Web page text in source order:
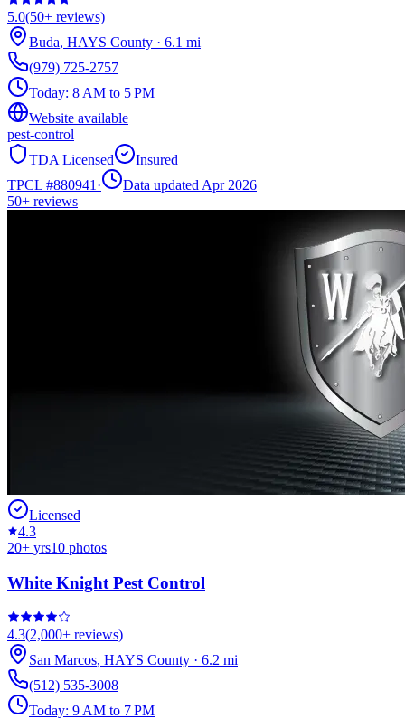
5.0(50+ reviews)
Buda, HAYS County · 6.1 mi
(979) 725-2757
Today: 8 AM to 5 PM
Website available
pest-control
TDA Licensed
Insured
TPCL #880941 ·
Data updated Apr 2026
50+ reviews
Licensed
4.3
20+ yrs10 photos
White Knight Pest Control
4.3(2,000+ reviews)
San Marcos, HAYS County · 6.2 mi
(512) 535-3008
Today: 9 AM to 7 PM